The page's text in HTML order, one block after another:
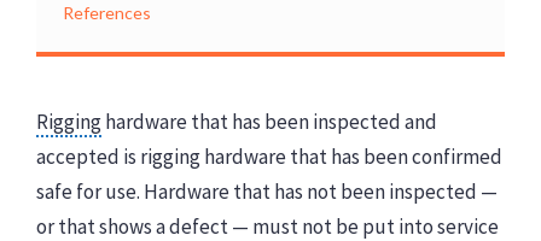
References
Rigginghardware that has been inspected and
accepted is rigging hardware that has been confirmed
safe for use. Hardware that has not been inspected —
or that shows a defect — must not be put into service